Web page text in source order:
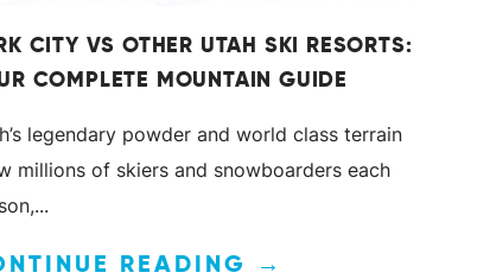
CITY VS OTHER UTAH SKI RESORTS:
COMPLETE MOUNTAIN GUIDE
legendary powder and world class terrain
millions of skiers and snowboarders each
READING →